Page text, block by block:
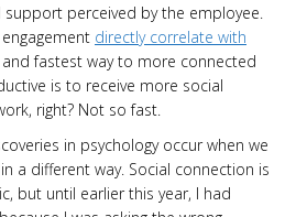
perceived by the employee.
directly correlate with
fastest way to more connected
is to receive more social
right? Not so fast.
in psychology occur when we
a different way. Social connection is
but until earlier this year, I had